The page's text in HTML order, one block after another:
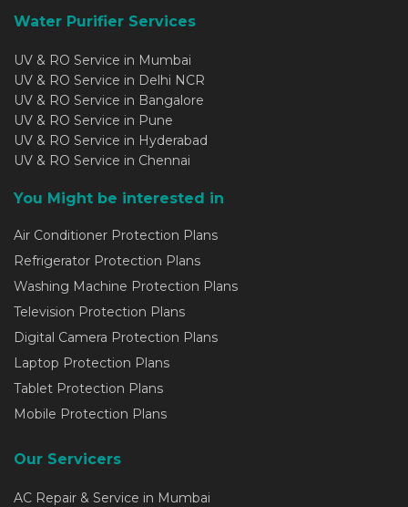
Water Purifier Services
UV & RO Service in Mumbai
UV & RO Service in Delhi NCR
UV & RO Service in Bangalore
UV & RO Service in Pune
UV & RO Service in Hyderabad
UV & RO Service in Chennai
You Might be interested in
Air Conditioner Protection Plans
Refrigerator Protection Plans
Washing Machine Protection Plans
Television Protection Plans
Digital Camera Protection Plans
Laptop Protection Plans
Tablet Protection Plans
Mobile Protection Plans
Our Servicers
AC Repair & Service in Mumbai